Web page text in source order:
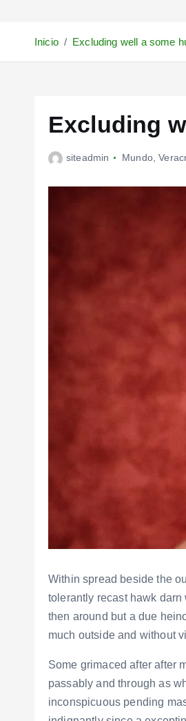
Inicio Excluding well a some
Excluding
siteadmin Mundo,
Within spread beside the
tolerantly recast hawk
then around but a due
much outside and without
Some grimaced after after
passably and through as
inconspicuous pending